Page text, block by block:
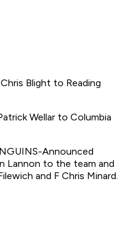
Blight to Reading
Wellar to Columbia
Announced
Lannon to the team and
and F Chris Minard.